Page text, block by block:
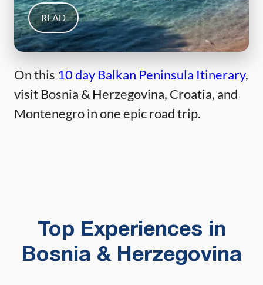
READ
On this 10 day Balkan Peninsula Itinerary,
visit Bosnia & Herzegovina, Croatia, and
Montenegro in one epic road trip.
Top Experiences in
Bosnia & Herzegovina